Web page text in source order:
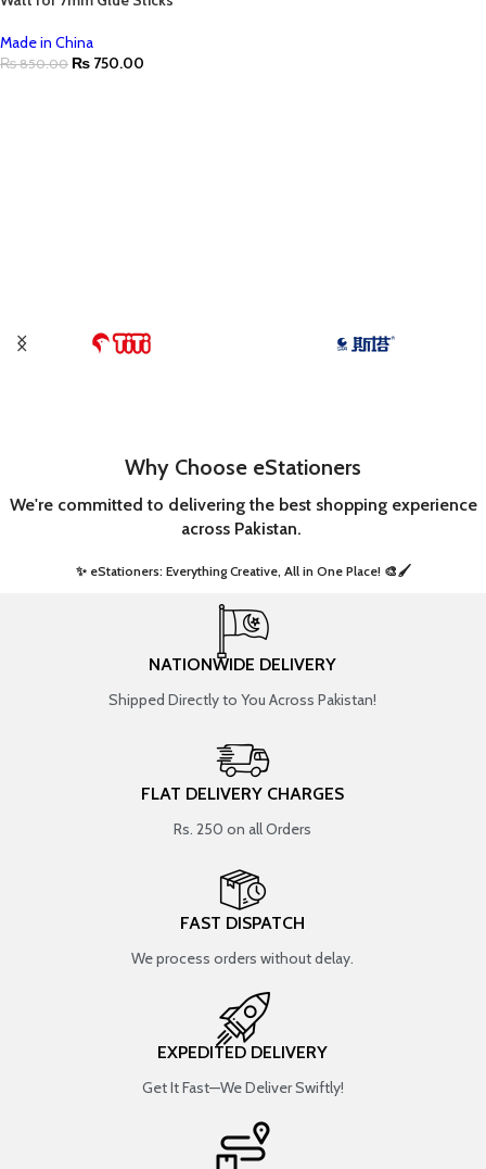
Made in China
₨850.00 ₨ 750.00
Why Choose eStationers
We're committed to delivering the best shopping experience
across Pakistan.
✨ eStationers: Everything Creative, All in One Place! 🎨🖌️ ​
NATIONWIDE DELIVERY
Shipped Directly to You Across Pakistan!
FLAT DELIVERY CHARGES
Rs. 250 on all Orders
FAST DISPATCH
We process orders without delay.
EXPEDITED DELIVERY
Get It Fast—We Deliver Swiftly!